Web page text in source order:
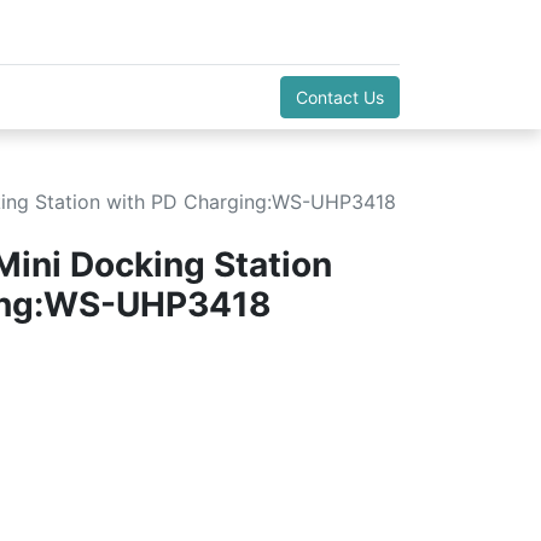
Contact Us
Station with PD Charging:WS-UHP3418
Docking Station
UHP3418